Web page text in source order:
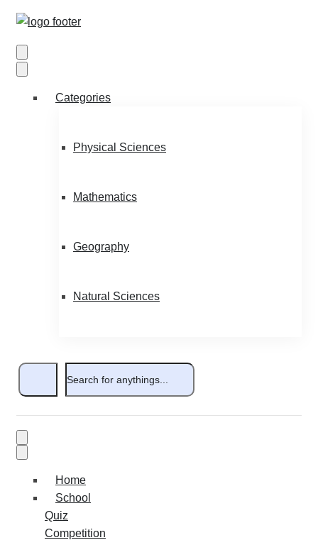
Categories
Physical Sciences
Mathematics
Geography
Natural Sciences
Home
School
Quiz
Competition